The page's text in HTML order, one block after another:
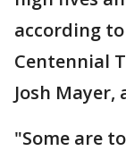
according
Centennial
Josh
"Some are